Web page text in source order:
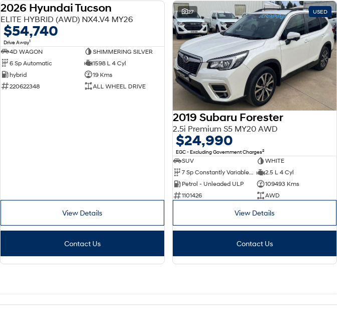
2026 Hyundai Tucson
ELITE HYBRID (AWD) NX4.V4 MY26
$54,740
Drive Away1
4D WAGON
SHIMMERING SILVER
6 Sp Automatic
1598 L 4 Cyl
hybrid
19 Kms
220622348
ALL WHEEL DRIVE
View Details
Contact Us
27 USED
2019 Subaru Forester
2.5i Premium S5 MY20 AWD
$24,990
EGC - Excluding Government Charges2
SUV
WHITE
7 Sp Constantly Variable Transmission
2.5 L 4 Cyl
Petrol - Unleaded ULP
109493 Kms
1101426
AWD
View Details
Contact Us